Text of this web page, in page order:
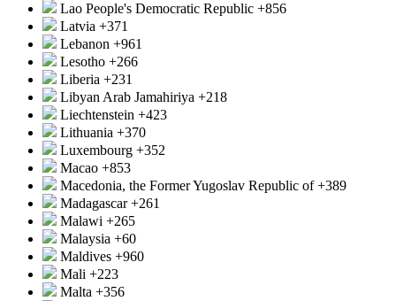
Lao People's Democratic Republic +856
Latvia +371
Lebanon +961
Lesotho +266
Liberia +231
Libyan Arab Jamahiriya +218
Liechtenstein +423
Lithuania +370
Luxembourg +352
Macao +853
Macedonia, the Former Yugoslav Republic of+389
Madagascar+261
Malawi +265
Malaysia +60
Maldives +960
Mali +223
Malta +356